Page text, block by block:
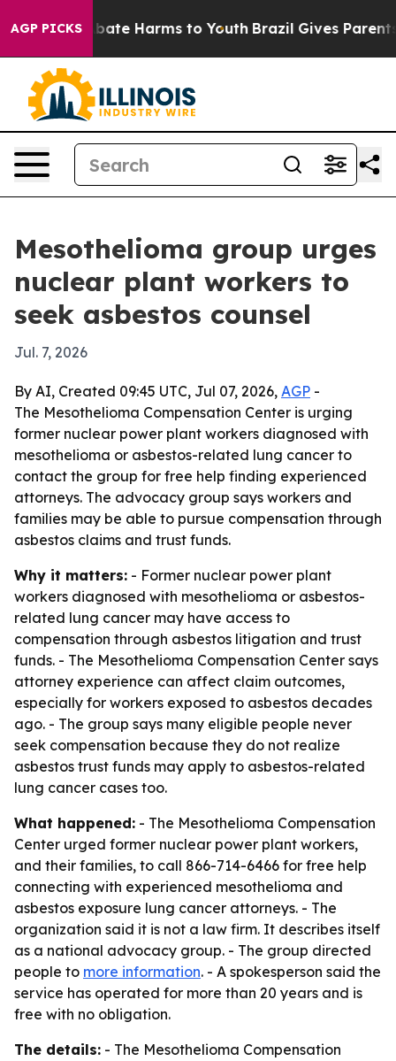
AGP PICKS
to Abate Harms to Youth Brazil Gives Parents
Mesothelioma group urges
nuclear plant workers to
seek asbestos counsel
Jul. 7, 2026
By AI, Created 09:45 UTC, Jul 07, 2026, AGP -
The Mesothelioma Compensation Center is urging
former nuclear power plant workers diagnosed with
mesothelioma or asbestos-related lung cancer to
contact the group for free help finding experienced
attorneys. The advocacy group says workers and
families may be able to pursue compensation through
asbestos claims and trust funds.
Why it matters: - Former nuclear power plant
workers diagnosed with mesothelioma or asbestos-
related lung cancer may have access to
compensation through asbestos litigation and trust
funds. - The Mesothelioma Compensation Center says
attorney experience can affect claim outcomes,
especially for workers exposed to asbestos decades
ago. - The group says many eligible people never
seek compensation because they do not realize
asbestos trust funds may apply to asbestos-related
lung cancer cases too.
What happened: - The Mesothelioma Compensation
Center urged former nuclear power plant workers,
and their families, to call 866-714-6466 for free help
connecting with experienced mesothelioma and
asbestos exposure lung cancer attorneys. - The
organization said it is not a law firm. It describes itself
as a national advocacy group. - The group directed
people to more information. - A spokesperson said the
service has operated for more than 20 years and is
free with no obligation.
The details: - The Mesothelioma Compensation